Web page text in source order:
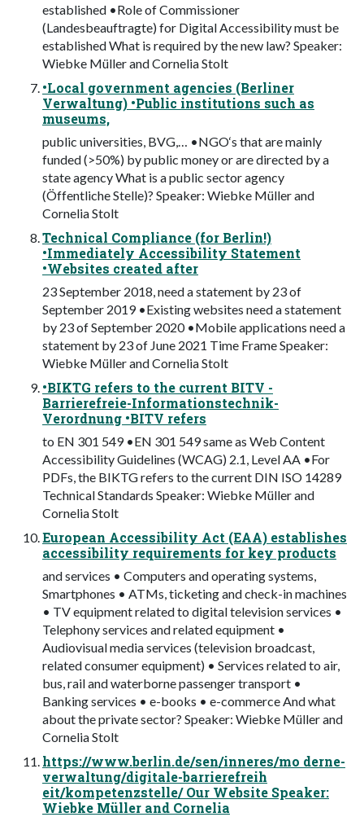
established •Role of Commissioner
(Landesbeauftragte) for Digital Accessibility must be
established What is required by the new law? Speaker:
Wiebke Müller and Cornelia Stolt
•Local government agencies (Berliner
Verwaltung) •Public institutions such as
museums,
public universities, BVG,… •NGO‘s that are mainly
funded (>50%) by public money or are directed by a
state agency What is a public sector agency
(Öffentliche Stelle)? Speaker: Wiebke Müller and
Cornelia Stolt
Technical Compliance (for Berlin!)
•Immediately Accessibility Statement
•Websites created after
23 September 2018, need a statement by 23 of
September 2019 •Existing websites need a statement
by 23 of September 2020 •Mobile applications need a
statement by 23 of June 2021 Time Frame Speaker:
Wiebke Müller and Cornelia Stolt
•BIKTG refers to the current BITV -
Barrierefreie-Informationstechnik-
Verordnung •BITV refers
to EN 301 549 •EN 301 549 same as Web Content
Accessibility Guidelines (WCAG) 2.1, Level AA •For
PDFs, the BIKTG refers to the current DIN ISO 14289
Technical Standards Speaker: Wiebke Müller and
Cornelia Stolt
European Accessibility Act (EAA) establishes
accessibility requirements for key products
and services • Computers and operating systems,
Smartphones • ATMs, ticketing and check-in machines
• TV equipment related to digital television services •
Telephony services and related equipment •
Audiovisual media services (television broadcast,
related consumer equipment) • Services related to air,
bus, rail and waterborne passenger transport •
Banking services • e-books • e-commerce And what
about the private sector? Speaker: Wiebke Müller and
Cornelia Stolt
https://www.berlin.de/sen/inneres/mo derne-
verwaltung/digitale-barrierefreih
eit/kompetenzstelle/ Our Website Speaker:
Wiebke Müller and Cornelia